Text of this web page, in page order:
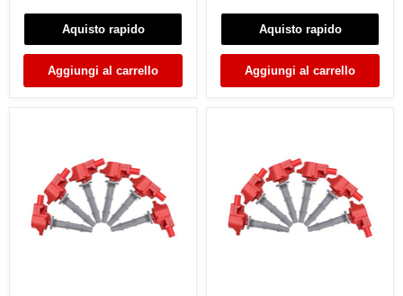
00-
Z8
5.0L
04-
Aquisto rapido
Aggiungi al carrello
GL450
V8
4.6L
Aquisto rapido
Aggiungi al carrello